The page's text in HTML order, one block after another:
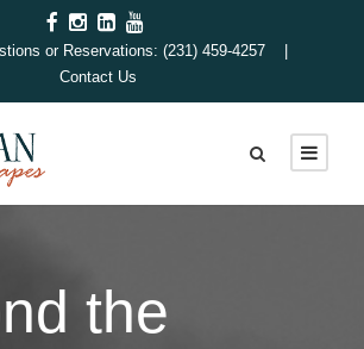
or Reservations: (231) 459-4257 |
Contact Us
the